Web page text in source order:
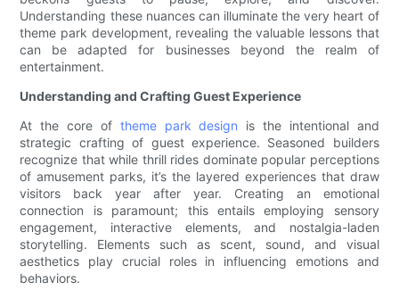
Understanding these nuances can illuminate the very heart of
theme park development, revealing the valuable lessons that
can be adapted for businesses beyond the realm of
entertainment.
Understanding and Crafting Guest Experience
At the core of theme park design is the intentional and
strategic crafting of guest experience. Seasoned builders
recognize that while thrill rides dominate popular perceptions
of amusement parks, it’s the layered experiences that draw
visitors back year after year. Creating an emotional
connection is paramount; this entails employing sensory
engagement, interactive elements, and nostalgia-laden
storytelling. Elements such as scent, sound, and visual
aesthetics play crucial roles in influencing emotions and
behaviors.